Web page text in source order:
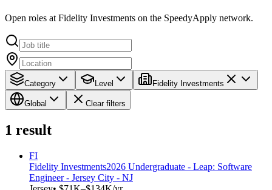
Open roles at Fidelity Investments on the SpeedyApply network.
Category Level Fidelity Investments
Global Clear filters
1 result
FI
Fidelity Investments2026 Undergraduate - Leap: Software
Engineer - Jersey City - NJ